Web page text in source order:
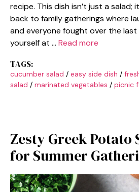
recipe. This dish isn’t just a salad;
back to family gatherings where
and everyone fought over the
yourself at … Read more
TAGS:
cucumber salad / easy side dish /
salad / marinated vegetables / picnic
Zesty Greek Potato
for Summer